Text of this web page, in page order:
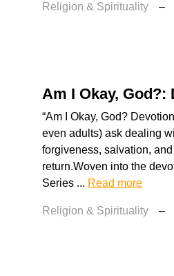
Religion & Spirituality –
Am I Okay,
“Am I Okay, God?
even adults) ask dealing
forgiveness, salvation,
return.Woven into the
Series ... Read more
Religion & Spirituality –